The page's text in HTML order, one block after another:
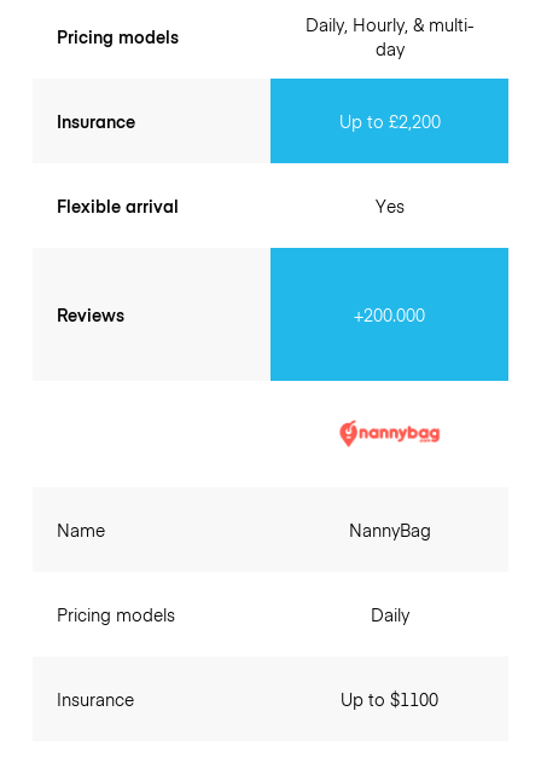
Pricing models
Insurance
Flexible arrival
Reviews
Daily, Hourly, & multi-
day
Up to £2,200
Yes
+200.000
Name
Pricing models
Insurance
NannyBag
Daily
Up to $1100